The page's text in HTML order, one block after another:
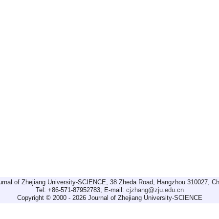
of Zhejiang University-SCIENCE, 38 Zheda Road, Hangzhou 310027,
Tel: +86-571-87952783; E-mail: cjzhang@zju.edu.cn
Copyright © 2000 - 2026 Journal of Zhejiang University-SCIENCE